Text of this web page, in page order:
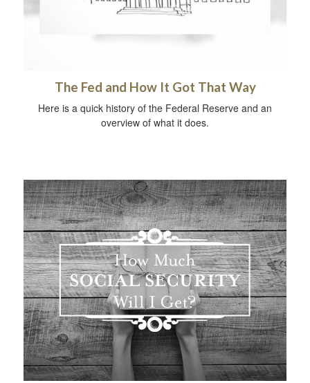
The Fed and How It Got That Way
Here is a quick history of the Federal Reserve and an
overview of what it does.